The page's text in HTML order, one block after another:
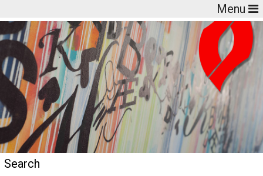
Menu
Search